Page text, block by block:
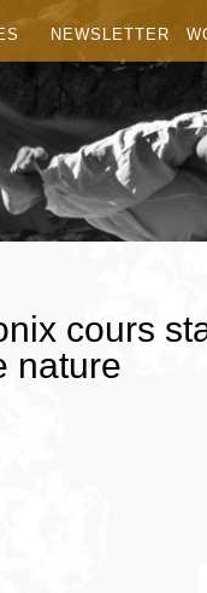
NEWSLETTER
cours
nature